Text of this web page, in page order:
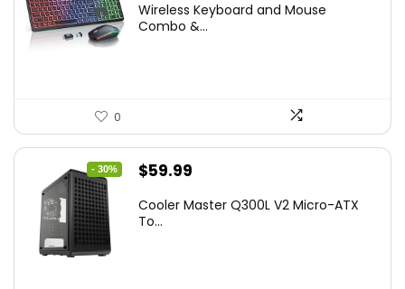
was:
is:
Wireless Keyboard and Mouse
Combo &...
0
- 30%
Original
was:
$59.99
is:
Cooler Master Q300L V2 Micro-ATX
To...